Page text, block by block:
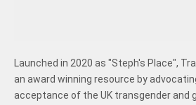
Launched in 2020 as "Steph's Place",
an award winning resource by
acceptance of the UK transgender and